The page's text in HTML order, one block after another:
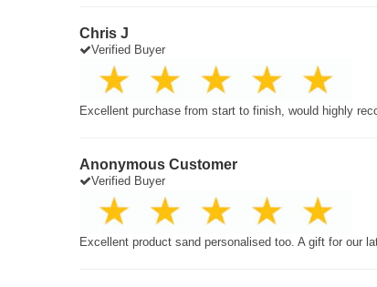
Chris J
Verified Buyer
Excellent purchase from start to finish, would highly
Anonymous Customer
Verified Buyer
Excellent product sand personalised too. A gift for our